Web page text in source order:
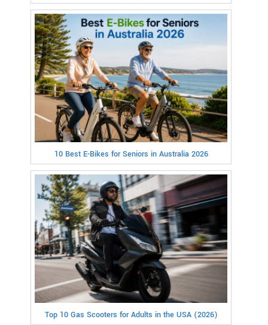
10 Best E-Bikes for Seniors in Australia 2026
Top 10 Gas Scooters for Adults in the USA (2026)